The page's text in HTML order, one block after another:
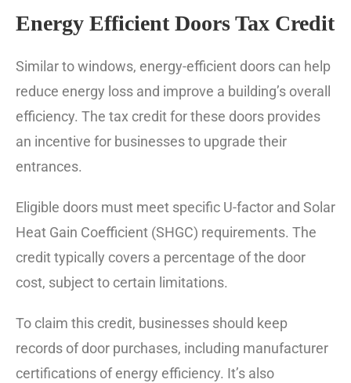
Energy Efficient Doors Tax Credit
Similar to windows, energy-efficient doors can help
reduce energy loss and improve a building’s overall
efficiency. The tax credit for these doors provides
an incentive for businesses to upgrade their
entrances.
Eligible doors must meet specific U-factor and Solar
Heat Gain Coefficient (SHGC) requirements. The
credit typically covers a percentage of the door
cost, subject to certain limitations.
To claim this credit, businesses should keep
records of door purchases, including manufacturer
certifications of energy efficiency. It’s also